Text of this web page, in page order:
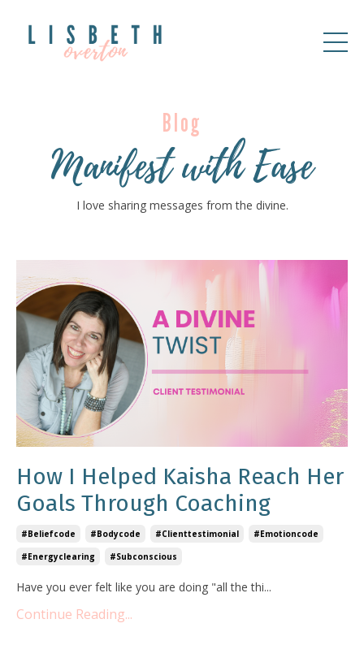
Blog
Manifest with Ease
I love sharing messages from the divine.
How I Helped Kaisha Reach Her
Goals Through Coaching
#beliefcode #bodycode #clienttestimonial
#emotioncode
#energyclearing
#subconscious
Have you ever felt like you are doing "all the thi...
Continue Reading...